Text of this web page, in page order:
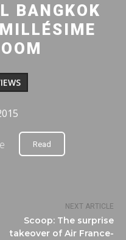
NEXT ARTICLE
Scoop: The surprise
takeover of Air France-
BANGKOK
Read